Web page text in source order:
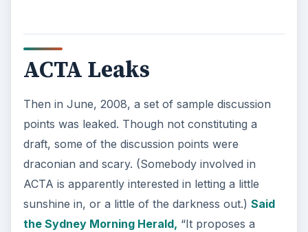
ACTA Leaks
Then in June, 2008, a set of sample discussion
points was leaked. Though not constituting a
draft, some of the discussion points were
draconian and scary. (Somebody involved in
ACTA is apparently interested in letting a little
sunshine in, or a little of the darkness out.) Said
the Sydney Morning Herald, “It proposes a